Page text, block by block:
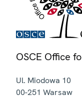
OSCE Office
Ul. Miodowa 10
00-251 Warsaw